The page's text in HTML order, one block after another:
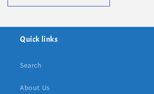
Quick links
Search
About Us